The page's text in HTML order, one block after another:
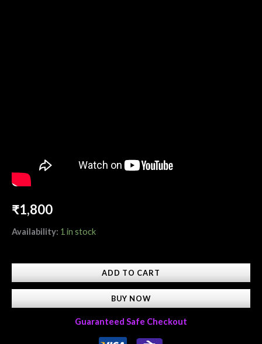
₹1,800
Availability: 1 in stock
ADD TO CART
BUY NOW
Guaranteed Safe Checkout